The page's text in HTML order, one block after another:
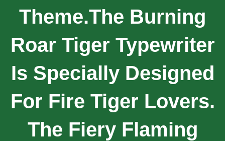
Theme.The Burning
Roar Tiger Typewriter
Is Specially Designed
For Fire Tiger Lovers.
The Fiery Flaming